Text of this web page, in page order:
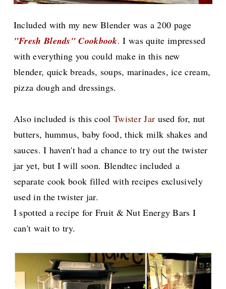
Included with my new Blender was a 200 page
"Fresh Blends" Cookbook. I was quite impressed
with everything you could make in this new
blender, quick breads, soups, marinades, ice cream,
pizza dough and dressings.
Also included is this cool Twister Jar used for, nut
butters, hummus, baby food, thick milk shakes and
sauces. I haven't had a chance to try out the twister
jar yet, but I will soon. Blendtec includeda
separate cook book filled with recipes exclusively
used in the twister jar.
I spotted a recipe for Fruit & Nut Energy Bars I
can't wait to try.